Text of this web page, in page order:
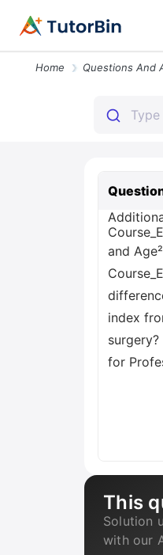
Home Questions And
and
index
for
This
Solution
with our